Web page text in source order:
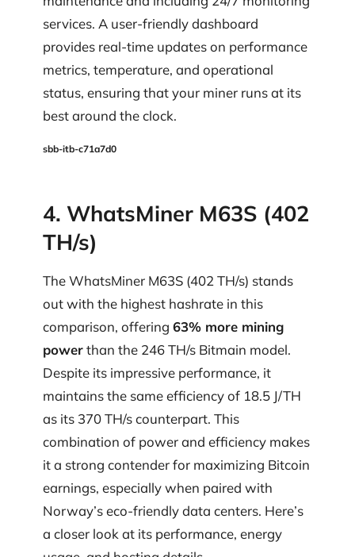
services. A user-friendly dashboard
provides real-time updates on performance
metrics, temperature, and operational
status, ensuring that your miner runs at its
best around the clock.
sbb-itb-c71a7d0
4. WhatsMiner M63S (402
TH/s)
The WhatsMiner M63S (402 TH/s) stands
out with the highest hashrate in this
comparison, offering 63% more mining
powerthan the 246 TH/s Bitmain model.
Despite its impressive performance, it
maintains the same efficiency of 18.5 J/TH
as its 370 TH/s counterpart. This
combination of power and efficiency makes
it a strong contender for maximizing Bitcoin
earnings, especially when paired with
Norway’s eco-friendly data centers. Here’s
a closer look at its performance, energy